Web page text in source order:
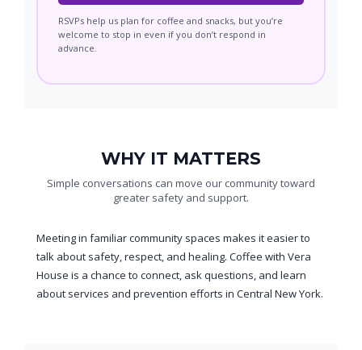
RSVPs help us plan for coffee and snacks, but you’re
welcome to stop in even if you don’t respond in
advance.
WHY IT MATTERS
Simple conversations can move our community toward
greater safety and support.
Meeting in familiar community spaces makes it easier to
talk about safety, respect, and healing. Coffee with Vera
House is a chance to connect, ask questions, and learn
about services and prevention efforts in Central New York.